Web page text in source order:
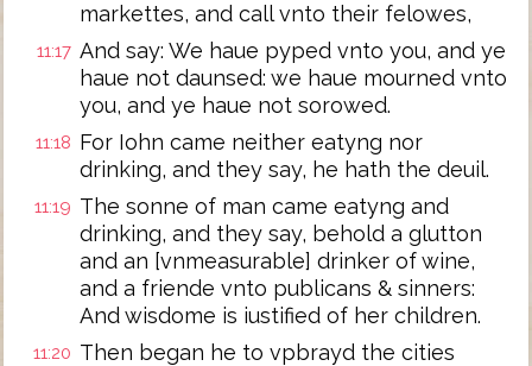
markettes, and call vnto their felowes,
11:17 And say: We haue pyped vnto you, and ye
haue not daunsed: we haue mourned vnto
you, and ye haue not sorowed.
11:18 For Iohn came neither eatyng nor
drinking, and they say, he hath the deuil.
11:19 The sonne of man came eatyng and
drinking, and they say, behold a glutton
and an [vnmeasurable] drinker of wine,
and a friende vnto publicans & sinners:
And wisdome is iustified of her children.
11:20 Then began he to vpbrayd the cities